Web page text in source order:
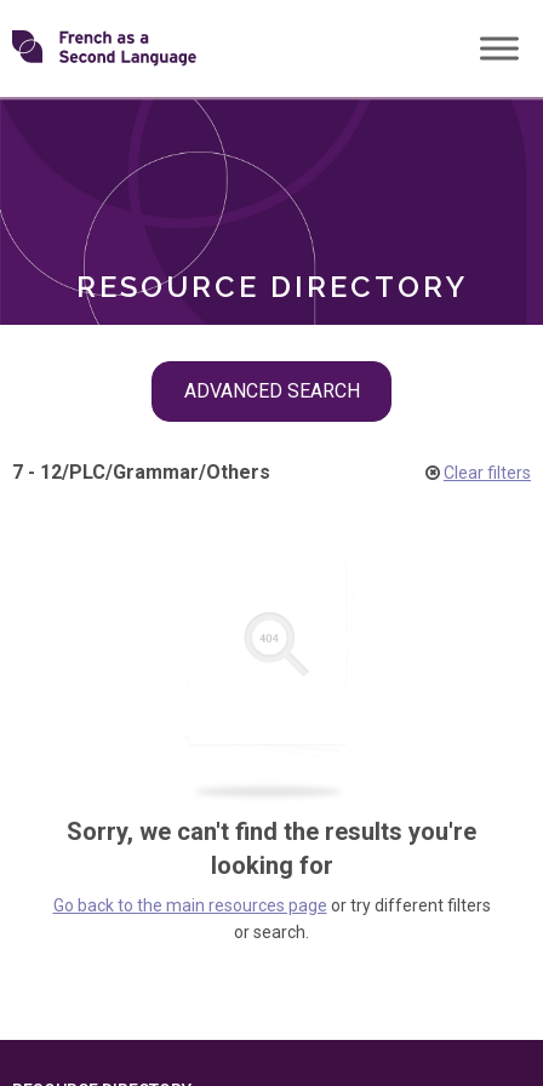
Skip
toTransforming
RESOURCE DIRECTORY
ADVANCED SEARCH
ROLES
7 - 12/PLC/Grammar/Others Clear filters
Sorry, we can't find the results you're
looking for
Go back to the main resources page or try different filters
or search.